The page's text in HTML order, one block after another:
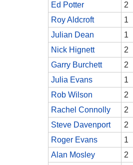
Ed Potter
2
Roy Aldcroft
1
Julian Dean
1
Nick Hignett
2
Garry Burchett
2
Julia Evans
1
Rob Wilson
2
Rachel Connolly
2
Steve Davenport
2
Roger Evans
1
Alan Mosley
2